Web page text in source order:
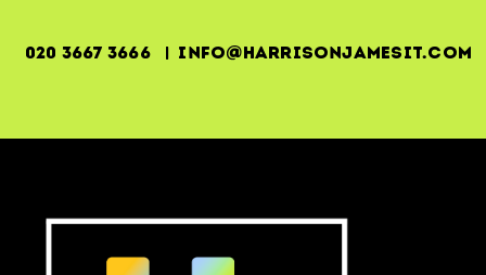
020 3667 3666 | info@harrisonjamesit.com